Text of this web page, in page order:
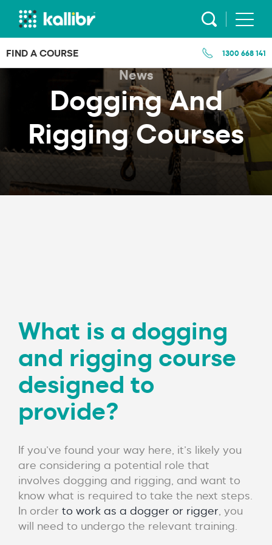
Skip
FIND A COURSE 1300 668 141
News
Dogging And
Rigging Courses
What is a dogging
and rigging course
designed to
provide?
If you’ve found your way here, it’s likely you
are considering a potential role that
involves dogging and rigging, and want to
know what is required to take the next steps.
In order to work as a dogger or rigger, you
will need to undergo the relevant training.